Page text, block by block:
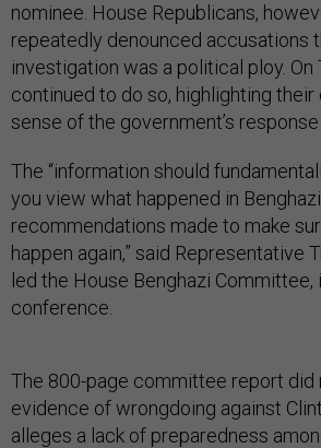
nominee. House Republicans,
repeatedly denounced accusations
investigation was a political ploy. On
continued to do so, highlighting
sense of the government’s
The “information should
you view what happened in
recommendations made to make
happen again,” said Representative
led the House Benghazi Committee,
conference.
The 800-page committee report did
evidence of wrongdoing against
alleges a lack of preparedness